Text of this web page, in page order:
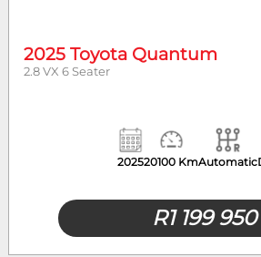
2025 Toyota Quantum
2.8 VX 6 Seater
202520100 KmAutomatic
R1 199 950